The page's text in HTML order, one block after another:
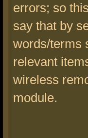
errors; so
say that by
words/terms
relevant
wireless
module.